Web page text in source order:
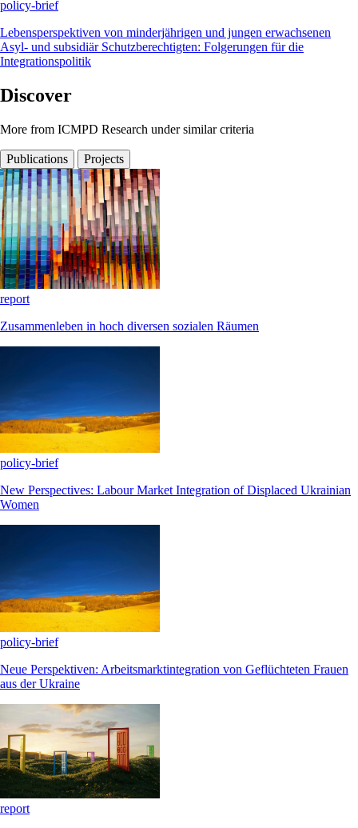
policy-brief
Lebensperspektiven von minderjährigen und jungen erwachsenen
Asyl- und subsidiär Schutzberechtigten: Folgerungen für die
Integrationspolitik
Discover
More from ICMPD Research under similar criteria
Publications Projects
report
Zusammenleben in hoch diversen sozialen Räumen
policy-brief
New Perspectives: Labour Market Integration of Displaced Ukrainian
Women
policy-brief
Neue Perspektiven: Arbeitsmarktintegration von Geflüchteten Frauen
aus der Ukraine
report